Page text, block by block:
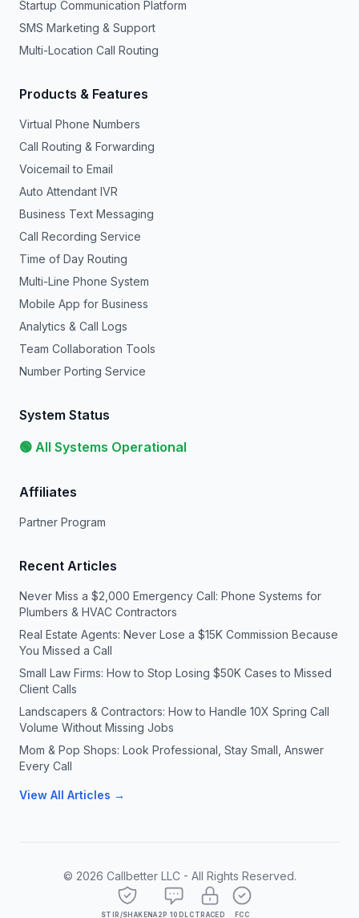
Startup Communication Platform
SMS Marketing & Support
Multi-Location Call Routing
Products & Features
Virtual Phone Numbers
Call Routing & Forwarding
Voicemail to Email
Auto Attendant IVR
Business Text Messaging
Call Recording Service
Time of Day Routing
Multi-Line Phone System
Mobile App for Business
Analytics & Call Logs
Team Collaboration Tools
Number Porting Service
System Status
🟢 All Systems Operational
Affiliates
Partner Program
Recent Articles
Never Miss a $2,000 Emergency Call: Phone Systems for
Plumbers & HVAC Contractors
Real Estate Agents: Never Lose a $15K Commission Because
You Missed a Call
Small Law Firms: How to Stop Losing $50K Cases to Missed
Client Calls
Landscapers & Contractors: How to Handle 10X Spring Call
Volume Without Missing Jobs
Mom & Pop Shops: Look Professional, Stay Small, Answer
Every Call
View All Articles →
© 2026 Callbetter LLC - All Rights Reserved.
STIR/SHAKENA2P 10DLC TRACED FCC